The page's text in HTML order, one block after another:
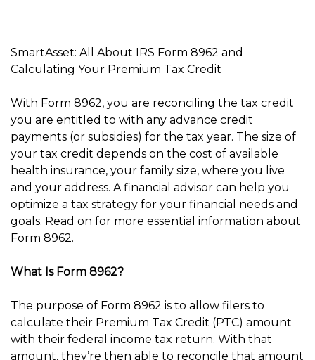
SmartAsset: All About IRS Form 8962 and
Calculating Your Premium Tax Credit
With Form 8962, you are reconciling the tax credit
you are entitled to with any advance credit
payments (or subsidies) for the tax year. The size of
your tax credit depends on the cost of available
health insurance, your family size, where you live
and your address. A financial advisor can help you
optimize a tax strategy for your financial needs and
goals. Read on for more essential information about
Form 8962.
What Is Form 8962?
The purpose of Form 8962 is to allow filers to
calculate their Premium Tax Credit (PTC) amount
with their federal income tax return. With that
amount, they’re then able to reconcile that amount